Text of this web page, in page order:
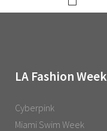
LA Fashion Week
Cyberpink
Miami Swim Week